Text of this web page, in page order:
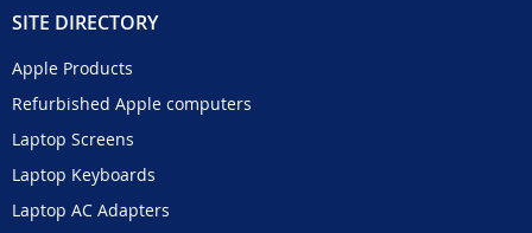
SITE DIRECTORY
Apple Products
Refurbished Apple computers
Laptop Screens
Laptop Keyboards
Laptop AC Adapters